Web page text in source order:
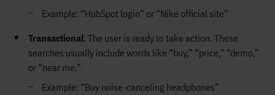
Example: “HubSpot login” or “Nike official site”
Transactional: The user is ready to take action. These
searches usually include words like “buy,” “price,” “demo,”
or “near me.”
Example: “Buy noise-canceling headphones”